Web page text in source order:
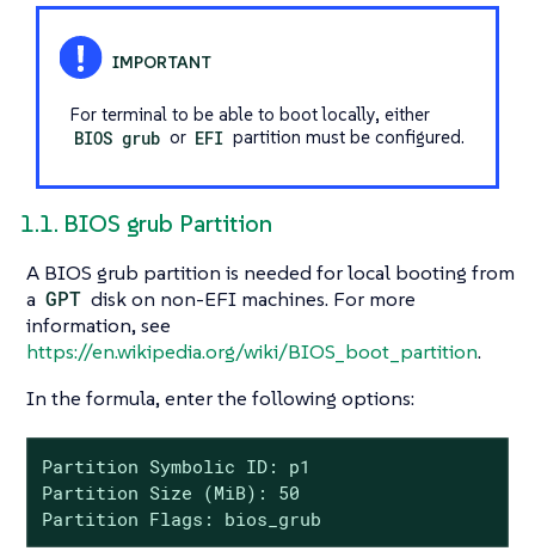
For terminal to be able to boot locally, either
BIOS grub or EFI partition must be configured.
1.1. BIOS grub Partition
A BIOS grub partition is needed for local booting from
a GPT disk on non-EFI machines. For more
information, see
https://en.wikipedia.org/wiki/BIOS_boot_partition.
In the formula, enter the following options:
Partition Symbolic ID: p1
Partition Size (MiB): 50
Partition Flags: bios_grub